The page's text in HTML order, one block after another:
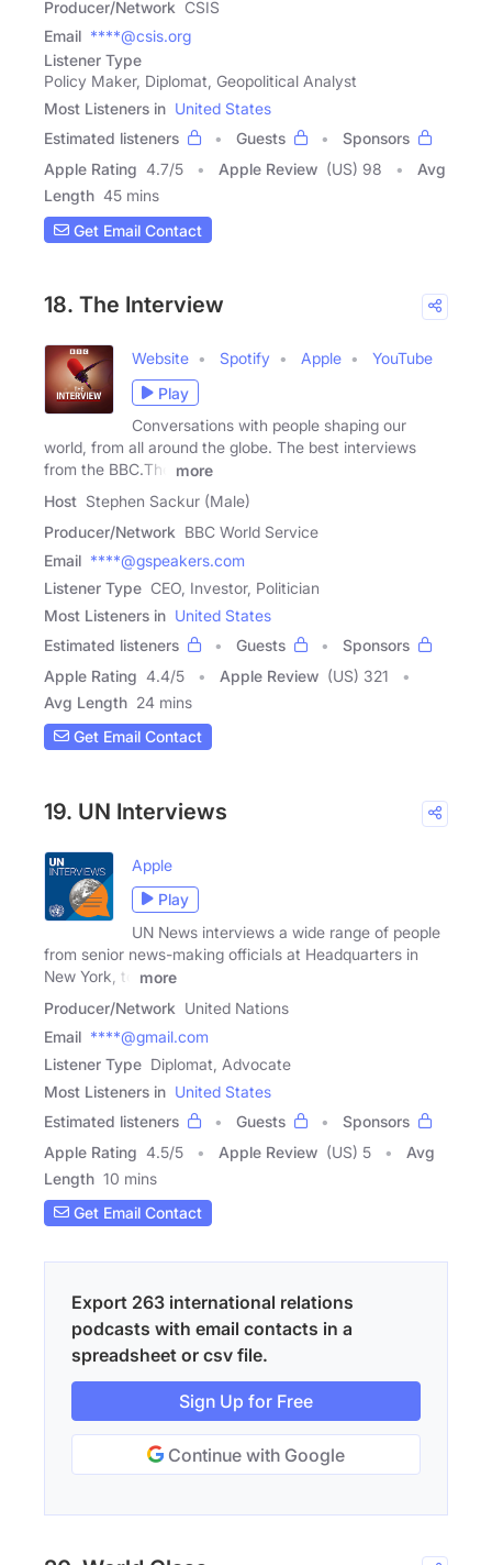
Producer/Network CSIS
Email ****@csis.org
Listener Type
Policy Maker, Diplomat, Geopolitical Analyst
Most Listeners in United States
Estimated listeners
Guests
Sponsors
Apple Rating 4.7/5 Apple Review (US) 98
Avg
Length 45 mins
Get Email Contact
18. The Interview
Website Spotify Apple
YouTube
Play
Conversations with people shaping our
world, from all around the globe. The best interviews
from the BBC.The
more
Host Stephen Sackur (Male)
Producer/Network BBC World Service
Email ****@gspeakers.com
Listener Type CEO, Investor, Politician
Most Listeners in United States
Estimated listeners
Guests
Sponsors
Apple Rating 4.4/5 Apple Review (US) 321
Avg Length 24 mins
Get Email Contact
19. UN Interviews
Apple
Play
UN News interviews a wide range of people
from senior news-making officials at Headquarters in
New York, to
more
Producer/Network United Nations
Email ****@gmail.com
Listener Type Diplomat, Advocate
Most Listeners in United States
Estimated listeners
Guests
Sponsors
Apple Rating 4.5/5 Apple Review (US) 5
Avg
Length 10 mins
Get Email Contact
Export 263 international relations
podcasts with email contacts in a
spreadsheet or csv file.
Sign Up for Free
Continue with Google